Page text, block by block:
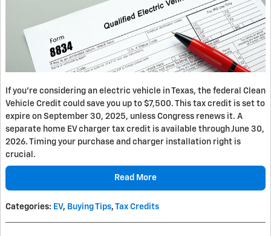
If you’re considering an electric vehicle in Texas, the federal Clean
Vehicle Credit could save you up to $7,500. This tax credit is set to
expire on September 30, 2025, unless Congress renews it. A
separate home EV charger tax credit is available through June 30,
2026. Timing your purchase and charger installation right is
crucial.
Read More
Categories: EV, Buying Tips, Tax Credits